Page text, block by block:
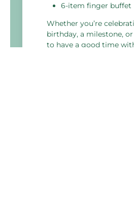
6-item finger buffet
Whether you’re
birthday, a milestone,
to have a good time